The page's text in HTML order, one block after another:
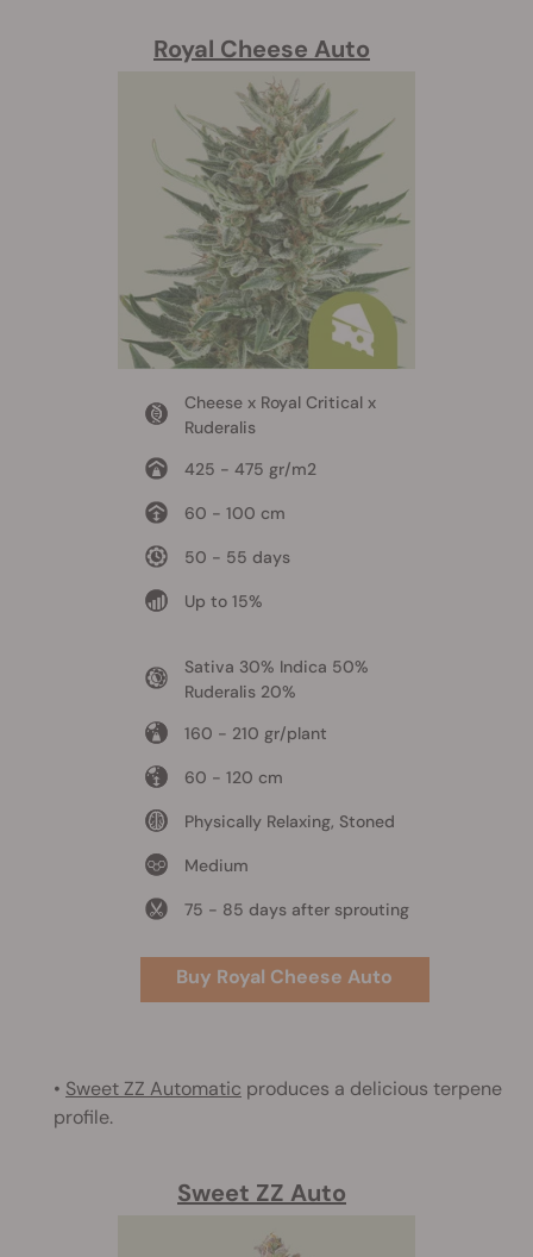
Royal Cheese Auto
Cheese x Royal Critical x
Ruderalis
425 - 475 gr/m2
60 - 100 cm
50 - 55 days
Up to 15%
Sativa 30% Indica 50%
Ruderalis 20%
160 - 210 gr/plant
60 - 120 cm
Physically Relaxing, Stoned
Medium
75 - 85 days after sprouting
Buy Royal Cheese Auto
• Sweet ZZ Automatic produces a delicious terpene
profile.
Sweet ZZ Auto